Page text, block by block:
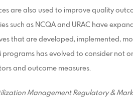
are also used to improve quality
such as NCQA and URAC have
that are developed, implemented,
programs has evolved to consider not
and outcome measures.
Management Regulatory &